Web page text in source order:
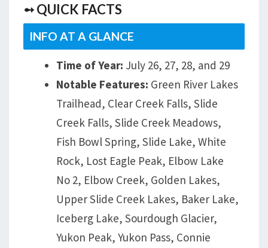
➻ QUICK FACTS
INFO AT A GLANCE
Time of Year: July 26, 27, 28, and 29
Notable Features: Green River Lakes
Trailhead, Clear Creek Falls, Slide
Creek Falls, Slide Creek Meadows,
Fish Bowl Spring, Slide Lake, White
Rock, Lost Eagle Peak, Elbow Lake
No 2, Elbow Creek, Golden Lakes,
Upper Slide Creek Lakes, Baker Lake,
Iceberg Lake, Sourdough Glacier,
Yukon Peak, Yukon Pass, Connie